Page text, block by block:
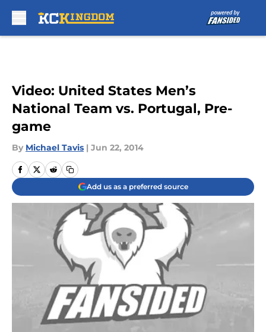
Video: United States Men’s
National Team vs. Portugal, Pre-
game
By Michael Tavis | Jun 22, 2014
Add us as a preferred source